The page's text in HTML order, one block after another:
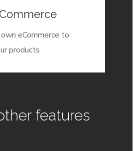
eCommerce to
products
features